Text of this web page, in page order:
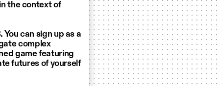
the context of
can sign up as a
complex
game featuring
futures of yourself